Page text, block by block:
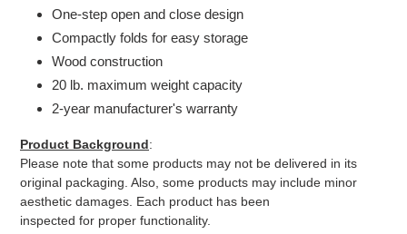
One-step open and close design
Compactly folds for easy storage
Wood construction
20 lb. maximum weight capacity
2-year manufacturer's warranty
Product Background:
Please note that some products may not be delivered in its
original packaging. Also, some products may include minor
aesthetic damages. Each product has been
inspected for proper functionality.